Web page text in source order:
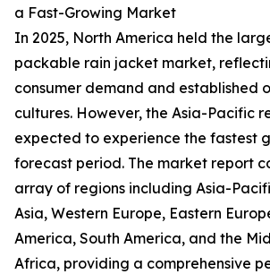
a Fast-Growing Market
In 2025, North America held the
packable rain jacket market,
consumer demand and established
cultures. However, the Asia-Pacific
expected to experience the fastest
forecast period. The market report
array of regions including Asia-
Asia, Western Europe, Eastern
America, South America, and the
Africa, providing a comprehensive